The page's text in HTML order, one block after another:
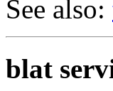
See also:
blat